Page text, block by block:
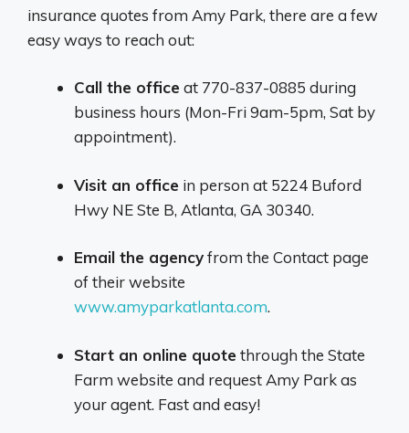
insurance quotes from Amy Park, there are a few
easy ways to reach out:
Call the office at 770-837-0885 during
business hours (Mon-Fri 9am-5pm, Sat by
appointment).
Visit an office in person at 5224 Buford
Hwy NE Ste B, Atlanta, GA 30340.
Email the agencyfrom the Contact page
of their website
www.amyparkatlanta.com.
Start an online quote through the State
Farm website and request Amy Park as
your agent. Fast and easy!